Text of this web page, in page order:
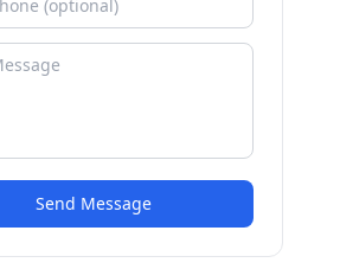
Send Message